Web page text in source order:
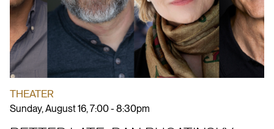
THEATER
Sunday, August 16, 7:00 - 8:30pm